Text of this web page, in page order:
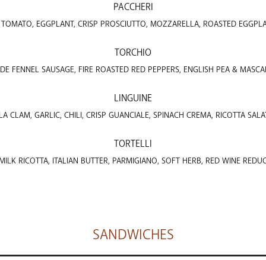
PACCHERI
EGGPLANT, CRISP PROSCIUTTO, MOZZARELLA, ROASTED
TORCHIO
FENNEL SAUSAGE, FIRE ROASTED RED PEPPERS, ENGLISH PEA &
LINGUINE
CLAM, GARLIC, CHILI, CRISP GUANCIALE, SPINACH CREMA, RICOTTA
TORTELLI
RICOTTA, ITALIAN BUTTER, PARMIGIANO, SOFT HERB, RED WINE
SANDWICHES